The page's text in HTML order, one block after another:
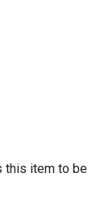
this item to be